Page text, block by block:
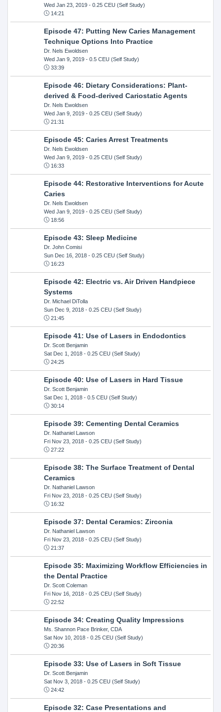
Wed Jan 23, 2019- 0.25 CEU (Self Study)
14:21
Episode 47: Putting New Caries Management
Technique Options Into Practice
Dr. Nels Ewoldsen
Wed Jan 9, 2019- 0.5 CEU (Self Study)
33:39
Episode 46: Dietary Considerations: Plant-
derived & Food-derived Cariostatic Agents
Dr. Nels Ewoldsen
Wed Jan 9, 2019- 0.25 CEU (Self Study)
21:31
Episode 45: Caries Arrest Treatments
Dr. Nels Ewoldsen
Wed Jan 9, 2019- 0.25 CEU (Self Study)
16:33
Episode 44: Restorative Interventions for Acute
Caries
Dr. Nels Ewoldsen
Wed Jan 9, 2019- 0.25 CEU (Self Study)
18:56
Episode 43: Sleep Medicine
Dr. John Comisi
Sun Dec 16, 2018- 0.25 CEU (Self Study)
16:23
Episode 42: Electric vs. Air Driven Handpiece
Systems
Dr. Michael DiTolla
Sun Dec 9, 2018- 0.25 CEU (Self Study)
21:45
Episode 41: Use of Lasers in Endodontics
Dr. Scott Benjamin
Sat Dec 1, 2018- 0.25 CEU (Self Study)
24:25
Episode 40: Use of Lasers in Hard Tissue
Dr. Scott Benjamin
Sat Dec 1, 2018- 0.5 CEU (Self Study)
30:14
Episode 39: Cementing Dental Ceramics
Dr. Nathaniel Lawson
Fri Nov 23, 2018- 0.25 CEU (Self Study)
27:22
Episode 38: The Surface Treatment of Dental
Ceramics
Dr. Nathaniel Lawson
Fri Nov 23, 2018- 0.25 CEU (Self Study)
16:32
Episode 37: Dental Ceramics: Zirconia
Dr. Nathaniel Lawson
Fri Nov 23, 2018- 0.25 CEU (Self Study)
21:37
Episode 35: Maximizing Workflow Efficiencies in
the Dental Practice
Dr. Scott Coleman
Fri Nov 16, 2018- 0.25 CEU (Self Study)
22:52
Episode 34: Creating Quality Impressions
Ms. Shannon Pace Brinker, CDA
Sat Nov 10, 2018- 0.25 CEU (Self Study)
20:36
Episode 33: Use of Lasers in Soft Tissue
Dr. Scott Benjamin
Sat Nov 3, 2018- 0.25 CEU (Self Study)
24:42
Episode 32: Case Presentations and